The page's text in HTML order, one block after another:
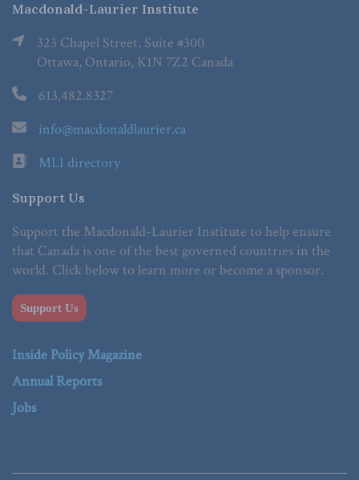
Macdonald-Laurier Institute
323 Chapel Street, Suite #300
Ottawa, Ontario, K1N 7Z2 Canada
613.482.8327
info@macdonaldlaurier.ca
MLI directory
Support Us
Support the Macdonald-Laurier Institute to help ensure
that Canada is one of the best governed countries in the
world. Click below to learn more or become a sponsor.
Support Us
Inside Policy Magazine
Annual Reports
Jobs